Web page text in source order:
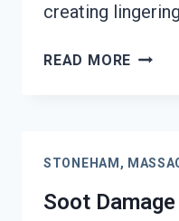
creating
READ MORE SMOKE
STONEHAM,
Soot